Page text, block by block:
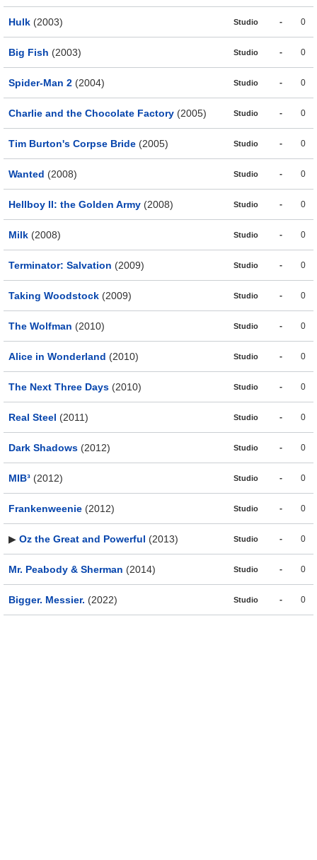
Hulk (2003) Studio - 0
Big Fish (2003) Studio - 0
Spider-Man 2 (2004) Studio - 0
Charlie and the Chocolate Factory (2005) Studio - 0
Tim Burton's Corpse Bride (2005) Studio - 0
Wanted (2008) Studio - 0
Hellboy II: the Golden Army (2008) Studio - 0
Milk (2008) Studio - 0
Terminator: Salvation (2009) Studio - 0
Taking Woodstock (2009) Studio - 0
The Wolfman (2010) Studio - 0
Alice in Wonderland (2010) Studio - 0
The Next Three Days (2010) Studio - 0
Real Steel (2011) Studio - 0
Dark Shadows (2012) Studio - 0
MIB³ (2012) Studio - 0
Frankenweenie (2012) Studio - 0
▶ Oz the Great and Powerful (2013) Studio - 0
Mr. Peabody & Sherman (2014) Studio - 0
Bigger. Messier. (2022) Studio - 0